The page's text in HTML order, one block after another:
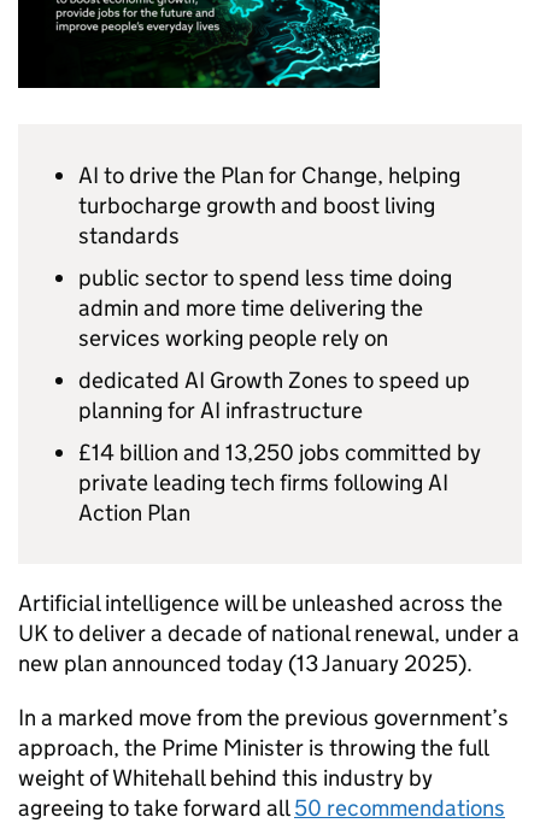
AI to drive the Plan for Change, helping
turbocharge growth and boost living
standards
public sector to spend less time doing
admin and more time delivering the
services working people rely on
dedicated AI Growth Zones to speed up
planning forAI infrastructure
£14 billion and 13,250 jobs committed by
private leading tech firms following AI
Action Plan
Artificial intelligence will be unleashed across the
UK to deliver a decade of national renewal, under a
new plan announced today (13 January 2025).
In a marked move from the previous government’s
approach, the Prime Minister is throwing the full
weight of Whitehall behind this industry by
agreeing to take forward all50 recommendations